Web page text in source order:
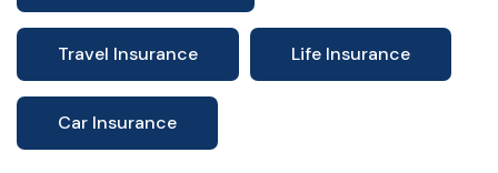
Travel Insurance Life Insurance
Car Insurance